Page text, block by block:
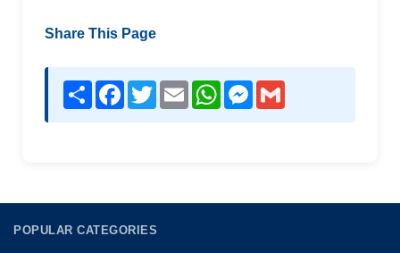
Share This Page
Share Facebook
TwitterEmail WhatsAppMessenger
POPULAR CATEGORIES